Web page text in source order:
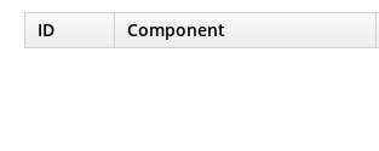
ID Component